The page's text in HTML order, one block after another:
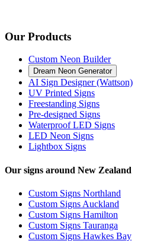
Our Products
Custom Neon Builder
Dream Neon Generator
AI Sign Designer (Wattson)
UV Printed Signs
Freestanding Signs
Pre-designed Signs
Waterproof LED Signs
LED Neon Signs
Lightbox Signs
Our signs around New Zealand
Custom Signs Northland
Custom Signs Auckland
Custom Signs Hamilton
Custom Signs Tauranga
Custom Signs Hawkes Bay